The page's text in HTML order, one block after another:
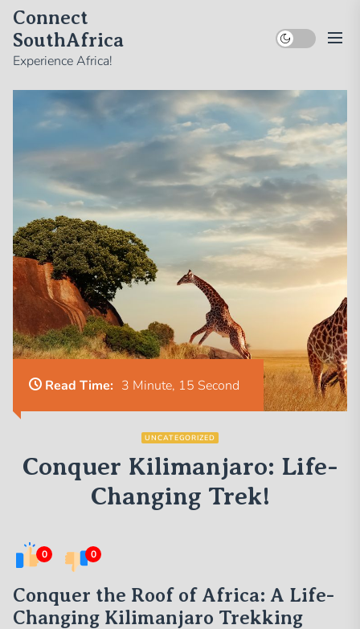
Skip
the
content
Connect
SouthAfrica
Experience Africa!
Read Time: 3 Minute, 15 Second
UNCATEGORIZED
Conquer Kilimanjaro: Life-
Changing Trek!
0 0
Conquer the Roof of Africa: A Life-
Changing Kilimanjaro Trekking